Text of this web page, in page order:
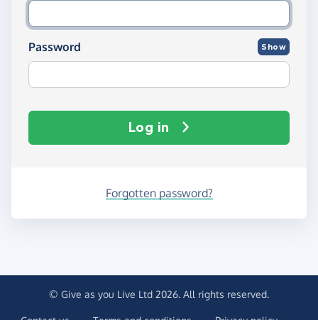
Password Show
Log in
Forgotten password?
© Give as you Live Ltd 2026. All rights reserved.